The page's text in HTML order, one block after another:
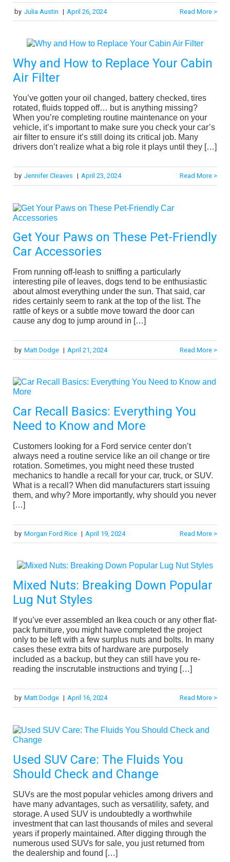
by Julia Austin | April 26, 2024 Read More >
Why and How to Replace Your Cabin
Air Filter
You’ve gotten your oil changed, battery checked, tires
rotated, fluids topped off… but is anything missing?
When you’re completing routine maintenance on your
vehicle, it’s important to make sure you check your car’s
air filter to ensure it’s still doing its critical job. Many
drivers don’t realize what a big role it plays until they […]
by Jennifer Cleaves | April 23, 2024 Read More >
Get Your Paws on These Pet-Friendly
Car Accessories
From running off-leash to sniffing a particularly
interesting pile of leaves, dogs tend to be enthusiastic
about almost everything under the sun. That said, car
rides certainly seem to rank at the top of the list. The
rattle of keys or a subtle move toward the door can
cause any dog to jump around in […]
by Matt Dodge | April 21, 2024 Read More >
Car Recall Basics: Everything You
Need to Know and More
Customers looking for a Ford service center don’t
always need a routine service like an oil change or tire
rotation. Sometimes, you might need these trusted
mechanics to handle a recall for your car, truck, or SUV.
What is a recall? When did manufacturers start issuing
them, and why? More importantly, why should you never
[…]
by Morgan Ford Rice | April 19, 2024 Read More >
Mixed Nuts: Breaking Down Popular
Lug Nut Styles
If you’ve ever assembled an Ikea couch or any other flat-
pack furniture, you might have completed the project
only to be left with a few surplus nuts and bolts. In many
cases these extra bits of hardware are purposely
included as a backup, but they can still have you re-
reading the inscrutable instructions and trying […]
by Matt Dodge | April 16, 2024 Read More >
Used SUV Care: The Fluids You
Should Check and Change
SUVs are the most popular vehicles among drivers and
have many advantages, such as versatility, safety, and
storage. A used SUV is undoubtedly a worthwhile
investment that can last thousands of miles and several
years if properly maintained. After digging through the
numerous used SUVs for sale, you just returned from
the dealership and found […]